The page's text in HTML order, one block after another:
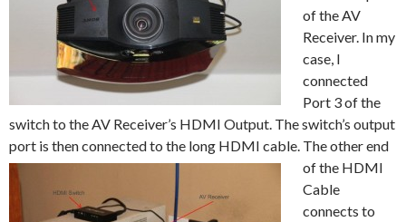
of the AV
Receiver. In my
case, I
connected
Port 3 of the
switch to the AV Receiver’s HDMI Output. The switch’s output
port is then connected to the long HDMI cable. The other end
of the HDMI
Cable
connects to